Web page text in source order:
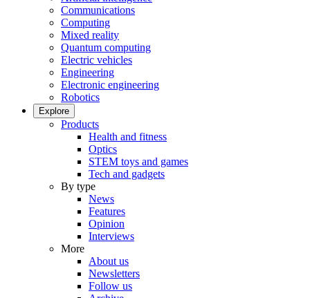
Communications
Computing
Mixed reality
Quantum computing
Electric vehicles
Engineering
Electronic engineering
Robotics
Explore
Products
Health and fitness
Optics
STEM toys and games
Tech and gadgets
By type
News
Features
Opinion
Interviews
More
About us
Newsletters
Follow us